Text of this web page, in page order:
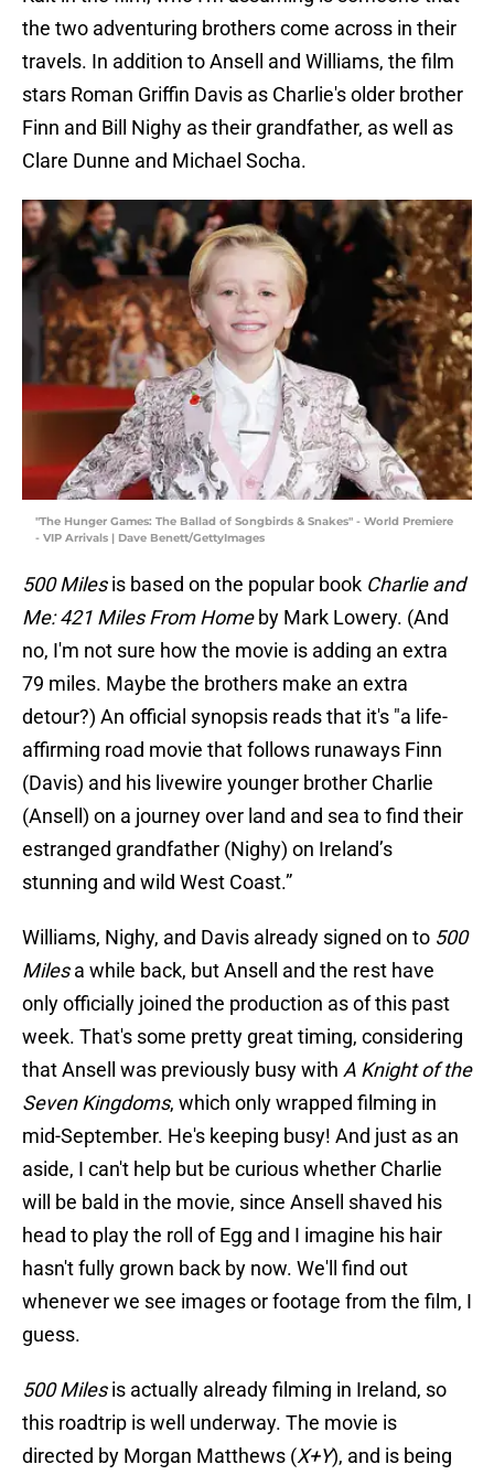
the two adventuring brothers come across in their
travels. In addition to Ansell and Williams, the film
stars Roman Griffin Davis as Charlie's older brother
Finn and Bill Nighy as their grandfather, as well as
Clare Dunne and Michael Socha.
"The Hunger Games: The Ballad of Songbirds & Snakes" - World Premiere
- VIP Arrivals | Dave Benett/GettyImages
500 Milesis based on the popular book Charlie and
Me: 421 Miles From Homeby Mark Lowery. (And
no, I'm not sure how the movie is adding an extra
79 miles. Maybe the brothers make an extra
detour?) An official synopsis reads that it's "a life-
affirming road movie that follows runaways Finn
(Davis) and his livewire younger brother Charlie
(Ansell) on a journey over land and sea to find their
estranged grandfather (Nighy) on Ireland’s
stunning and wild West Coast.”
Williams, Nighy, and Davis already signed on to 500
Milesa while back, but Ansell and the rest have
only officially joined the production as of this past
week. That's some pretty great timing, considering
that Ansell was previously busy with A Knight of the
Seven Kingdoms, which only wrapped filming in
mid-September. He's keeping busy! And just as an
aside, I can't help but be curious whether Charlie
will be bald in the movie, since Ansell shaved his
head to play the roll of Egg and I imagine his hair
hasn't fully grown back by now. We'll find out
whenever we see images or footage from the film, I
guess.
500 Milesis actually already filming in Ireland, so
this roadtrip is well underway. The movie is
directed by Morgan Matthews (X+Y), and is being